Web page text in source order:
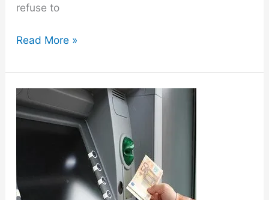
refuse to
13
to
Save
Money
as
at
Home
Read More »